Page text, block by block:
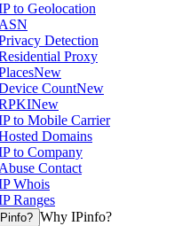
to Geolocation
ASN
Detection
Proxy
New
CountNew
New
to Mobile Carrier
Domains
to Company
Abuse Contact
Whois
Ranges
Why IPinfo?